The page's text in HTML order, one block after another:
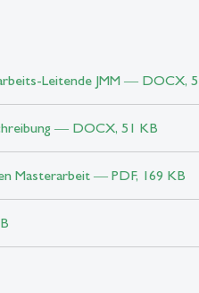
Leitende JMM ― DOCX,
― DOCX, 51 KB
Masterarbeit ― PDF, 169 KB